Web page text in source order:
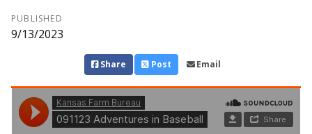
PUBLISHED
9/13/2023
Share Post Email